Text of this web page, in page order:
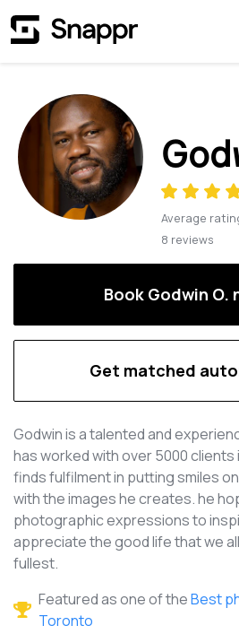
Average
8 reviews
Book Godwin O.
Get matched
Godwin is a talented and
has worked with over 5000 clients
finds fulfilment in putting smiles
with the images he creates. he
photographic expressions to
appreciate the good life that we
fullest.
Featured as one of theBest
Toronto